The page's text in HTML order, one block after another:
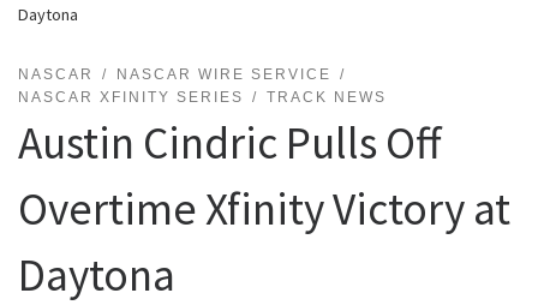
Daytona
NASCAR
NASCAR WIRE SERVICE
NASCAR XFINITY SERIES
TRACK NEWS
Austin Cindric Pulls Off
Overtime Xfinity Victory at
Daytona